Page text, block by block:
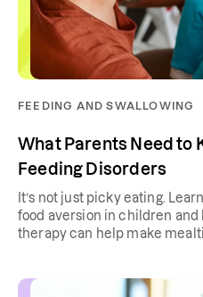
FEEDING AND SWALLOWING
What Parents Need to
Feeding Disorders
It’s not just picky eating.
food aversion in children and
therapy can help make